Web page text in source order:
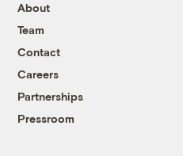
About
Team
Contact
Careers
Partnerships
Pressroom